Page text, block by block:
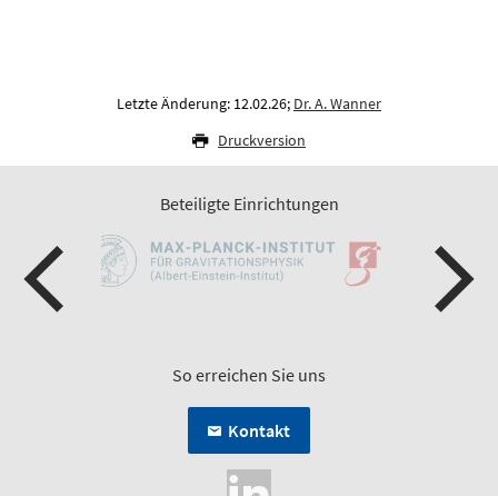
Letzte Änderung: 12.02.26; Dr. A. Wanner
Druckversion
Beteiligte Einrichtungen
So erreichen Sie uns
Kontakt